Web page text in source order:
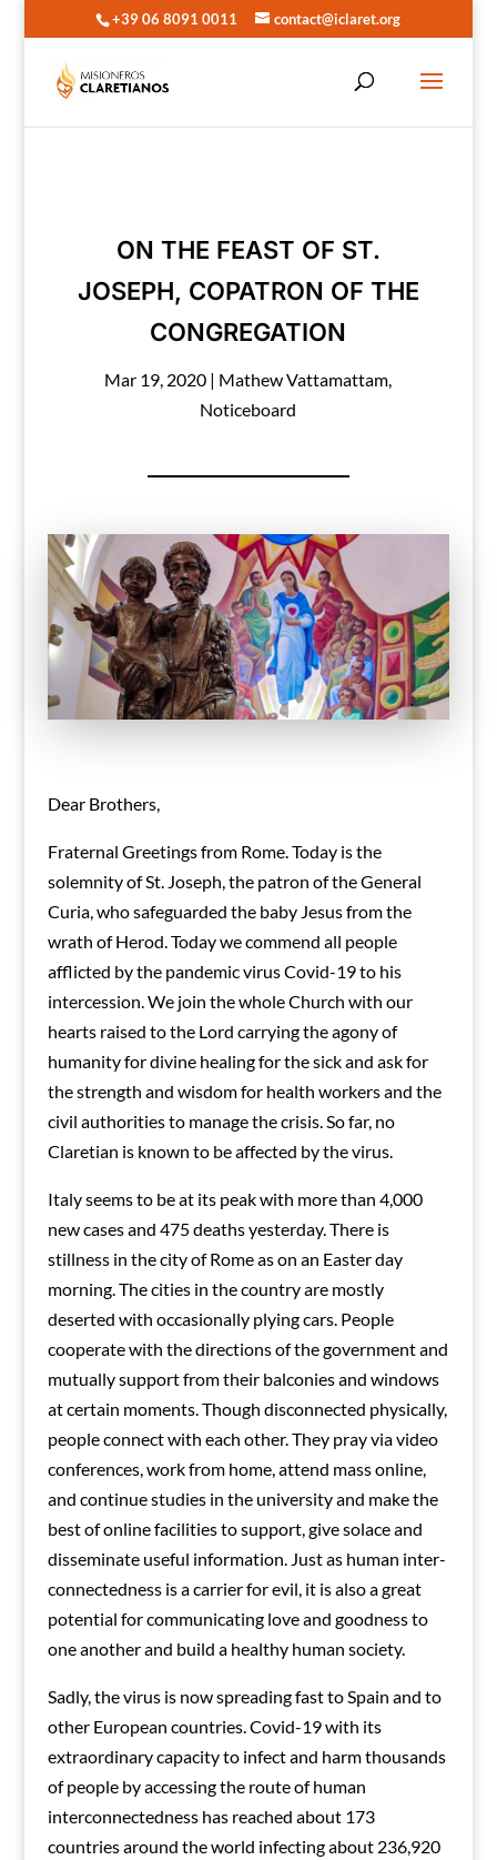
+39 06 8091 0011 contact@iclaret.org
ON THE FEAST OF ST.
JOSEPH, COPATRON OF THE
CONGREGATION
Mar 19, 2020 | Mathew Vattamattam,
Noticeboard
Dear Brothers,
Fraternal Greetings from Rome. Today is the
solemnity of St. Joseph, the patron of the General
Curia, who safeguarded the baby Jesus from the
wrath of Herod. Today we commend all people
afflicted by the pandemic virus Covid-19 to his
intercession. We join the whole Church with our
hearts raised to the Lord carrying the agony of
humanity for divine healing for the sick and ask for
the strength and wisdom for health workers and the
civil authorities to manage the crisis. So far, no
Claretian is known to be affected by the virus.
Italy seems to be at its peak with more than 4,000
new cases and 475 deaths yesterday. There is
stillness in the city of Rome as on an Easter day
morning. The cities in the country are mostly
deserted with occasionally plying cars. People
cooperate with the directions of the government and
mutually support from their balconies and windows
at certain moments. Though disconnected physically,
people connect with each other. They pray via video
conferences, work from home, attend mass online,
and continue studies in the university and make the
best of online facilities to support, give solace and
disseminate useful information. Just as human inter-
connectedness is a carrier for evil, it is also a great
potential for communicating love and goodness to
one another and build a healthy human society.
Sadly, the virus is now spreading fast to Spain and to
other European countries. Covid-19 with its
extraordinary capacity to infect and harm thousands
of people by accessing the route of human
interconnectedness has reached about 173
countries around the world infecting about 236,920